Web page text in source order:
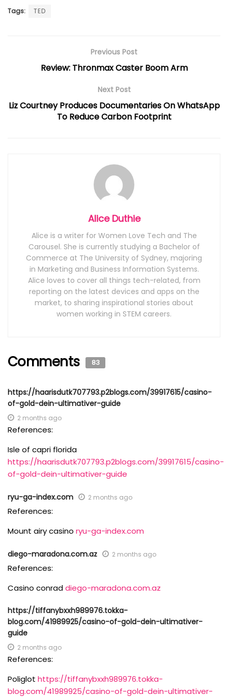
Tags: TED
Previous Post
Review: Thronmax Caster Boom Arm
Next Post
Liz Courtney Produces Documentaries On WhatsApp
To Reduce Carbon Footprint
Alice Duthie
Alice is a writer for Women Love Tech and The
Carousel. She is currently studying a Bachelor of
Commerce at The University of Sydney, majoring
in Marketing and Business Information Systems.
Alice loves to cover all things tech-related, from
reporting on the latest devices and apps on the
market, to sharing inspirational stories about
women working in STEM careers.
Comments 83
https://haarisdutk707793.p2blogs.com/39917615/casino-
of-gold-dein-ultimativer-guide
2 months ago
References:
Isle of capri florida
https://haarisdutk707793.p2blogs.com/39917615/casino-
of-gold-dein-ultimativer-guide
ryu-ga-index.com 2 months ago
References:
Mount airy casino ryu-ga-index.com
diego-maradona.com.az 2 months ago
References:
Casino conraddiego-maradona.com.az
https://tiffanybxxh989976.tokka-
blog.com/41989925/casino-of-gold-dein-ultimativer-
guide
2 months ago
References:
Poliglot https://tiffanybxxh989976.tokka-
blog.com/41989925/casino-of-gold-dein-ultimativer-